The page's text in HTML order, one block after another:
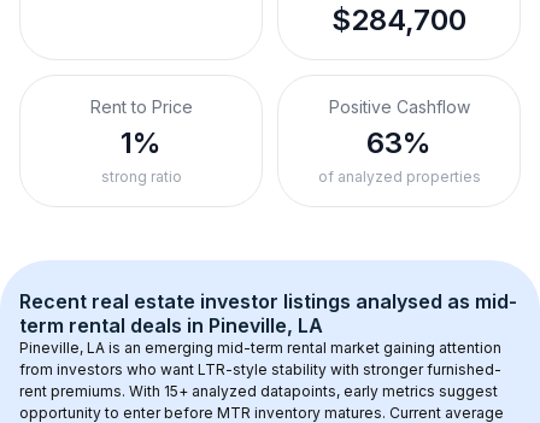
$284,700
Rent to Price
1%
strong ratio
Positive Cashflow
63%
of analyzed properties
Recent real estate investor listings analysed as mid-
term rental deals in Pineville, LA
Pineville, LA is an emerging mid-term rental market gaining attention
from investors who want LTR-style stability with stronger furnished-
rent premiums. With 15+ analyzed datapoints, early metrics suggest
opportunity to enter before MTR inventory matures. Current average